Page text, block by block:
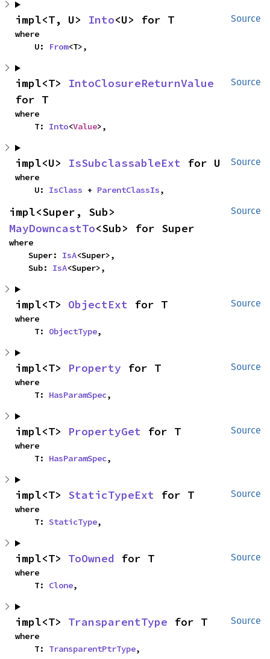
Source
impl<T, U> Into<U> for T
where
    U:
From<T>,
Source
impl<T> IntoClosureReturnValue
for T
where
    T:
Into<Value>,
Source
impl<U> IsSubclassableExt for U
where
    U:
IsClass + ParentClassIs,
Source
MayDowncastTo<Sub> for Super
where
    Super:
IsA<Super>,
    Sub:
IsA<Super>,
Source
impl<T> ObjectExt for T
where
    T:
ObjectType,
Source
impl<T> Property for T
where
    T:
HasParamSpec,
Source
impl<T> PropertyGet for T
where
    T:
HasParamSpec,
Source
impl<T> StaticTypeExt for T
where
    T:
StaticType,
Source
impl<T> ToOwned for T
where
    T:
Clone,
Source
impl<T> TransparentType for T
where
    T:
TransparentPtrType,